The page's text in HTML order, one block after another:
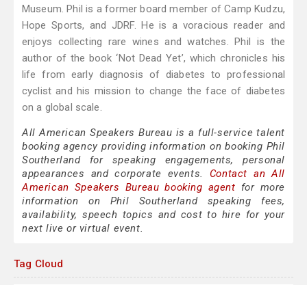
Museum. Phil is a former board member of Camp Kudzu,
Hope Sports, and JDRF. He is a voracious reader and
enjoys collecting rare wines and watches. Phil is the
author of the book ‘Not Dead Yet’, which chronicles his
life from early diagnosis of diabetes to professional
cyclist and his mission to change the face of diabetes
on a global scale.
All American Speakers Bureau is a full-service talent
booking agency providing information on booking Phil
Southerland for speaking engagements, personal
appearances and corporate events. Contact an All
American Speakers Bureau booking agent for more
information on Phil Southerland speaking fees,
availability, speech topics and cost to hire for your
next live or virtual event.
Tag Cloud